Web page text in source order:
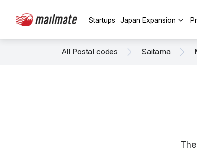
Startups Japan Expansion
All Postal codes Saitama